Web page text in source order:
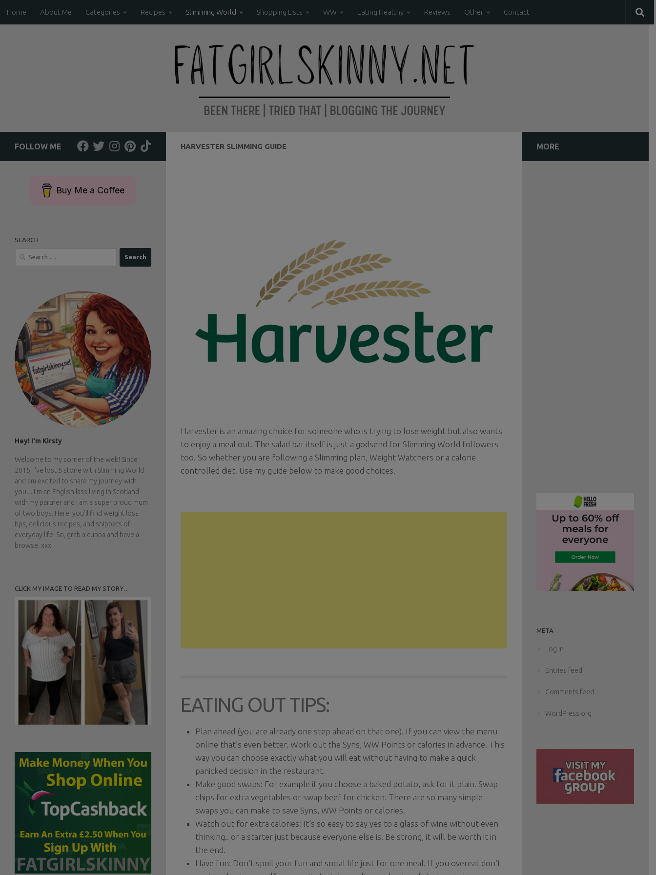
Skip to content
Home About Me Categories Recipes Slimming World Shopping Lists WW Eating Healthy Reviews Other Contact
HARVESTER SLIMMING GUIDE
Harvester is an amazing choice for someone who is trying to lose weight but also wants
to enjoy a meal out. The salad bar itself is just a godsend for Slimming World followers
too. So whether you are following a Slimming plan, Weight Watchers or a calorie
controlled diet. Use my guide below to make good choices.
EATING OUT TIPS:
Plan ahead (you are already one step ahead on that one). If you can view the menu
online that’s even better. Work out the Syns, WW Points or calories in advance. This
way you can choose exactly what you will eat without having to make a quick
panicked decision in the restaurant.
Make good swaps: For example if you choose a baked potato, ask for it plain. Swap
chips for extra vegetables or swap beef for chicken. There are so many simple
swaps you can make to save Syns, WW Points or calories.
Watch out for extra calories: It’s so easy to say yes to a glass of wine without even
thinking.. or a starter just because everyone else is. Be strong, it will be worth it in
the end.
Have fun: Don’t spoil your fun and social life just for one meal. If you overeat don’t
FOLLOW ME
Buy Me a Coffee
SEARCH
Search
Hey! I'm Kirsty
Welcome to my corner of the web! Since
2015, I've lost 5 stone with Slimming World
and am excited to share my journey with
you.... I'm an English lass living in Scotland
with my partner and I am a super proud mum
of two boys. Here, you'll find weight loss
tips, delicious recipes, and snippets of
everyday life. So, grab a cuppa and have a
browse. xxx
CLICK MY IMAGE TO READ MY STORY…
MORE
META
Log in
Entries feed
Comments feed
WordPress.org